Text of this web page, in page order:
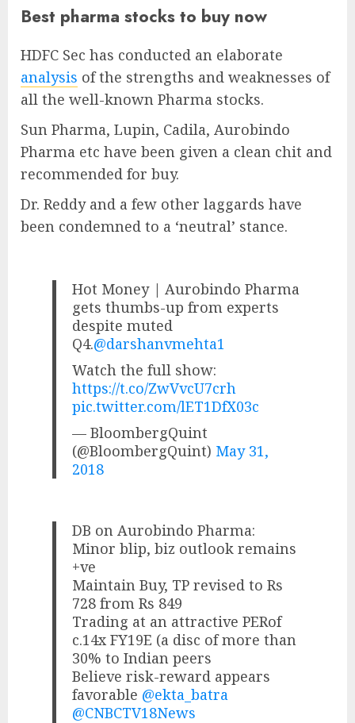
Best pharma stocks to buy now
HDFC Sec has conducted an elaborate
analysis of the strengths and weaknesses of
all the well-known Pharma stocks.
Sun Pharma, Lupin, Cadila, Aurobindo
Pharma etc have been given a clean chit and
recommended for buy.
Dr. Reddy and a few other laggards have
been condemned to a ‘neutral’ stance.
Hot Money | Aurobindo Pharma
gets thumbs-up from experts
despite muted
Q4.@darshanvmehta1
Watch the full show:
https://t.co/ZwVvcU7crh
pic.twitter.com/lET1DfX03c
— BloombergQuint
(@BloombergQuint) May 31,
2018
DB on Aurobindo Pharma:
Minor blip, biz outlook remains
+ve
Maintain Buy, TP revised to Rs
728 from Rs 849
Trading at an attractive PERof
c.14x FY19E (a disc of more than
30% to Indian peers
Believe risk-reward appears
favorable @ekta_batra
@CNBCTV18News